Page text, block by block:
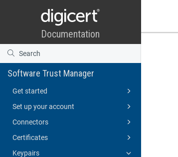
Software Trust Manager
Get started
Set up your account
Connectors
Certificates
Keypairs